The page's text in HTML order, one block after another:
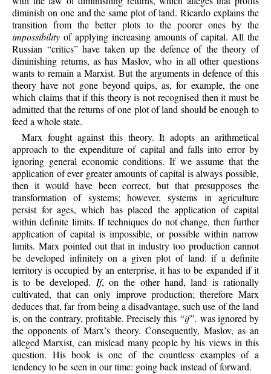
diminish on one and the same plot of land. Ricardo explains the
transition from the better plots to the poorer ones by the
impossibility of applying increasing amounts of capital. All the
Russian “critics” have taken up the defence of the theory of
diminishing returns, as has Maslov, who in all other questions
wants to remain a Marxist. But the arguments in defence of this
theory have not gone beyond quips, as, for example, the one
which claims that if this theory is not recognised then it must be
admitted that the returns of one plot of land should be enough to
feed a whole state.
Marx fought against this theory. It adopts an arithmetical
approach to the expenditure of capital and falls into error by
ignoring general economic conditions. If we assume that the
application of ever greater amounts of capital is always possible,
then it would have been correct, but that presupposes the
transformation of systems; however, systems in agriculture
persist for ages, which has placed the application of capital
within definite limits. If techniques do not change, then further
application of capital is impossible, or possible within narrow
limits. Marx pointed out that in industry too production cannot
be developed infinitely on a given plot of land: if a definite
territory is occupied by an enterprise, it has to be expanded if it
is to be developed. If, on the other hand, land is rationally
cultivated, that can only improve production; therefore Marx
deduces that, far from being a disadvantage, such use of the land
is, on the contrary, profitable. Precisely this “if”. was ignored by
the opponents of Marx’s theory. Consequently, Maslov, as an
alleged Marxist, can mislead many people by his views in this
question. His book is one of the countless examples of a
tendency to be seen in our time: going back instead of forward.